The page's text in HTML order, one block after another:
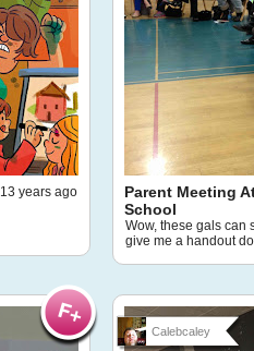
13 years ago
Parent Meeting
School
Wow, these gals can
give me a handout
Calebcaley